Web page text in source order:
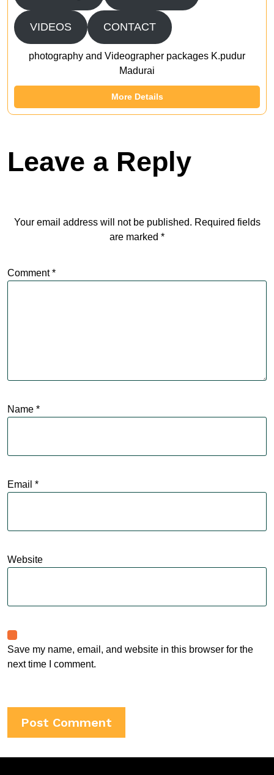
VIDEOS CONTACT
photography and Videographer packages K.pudur
Madurai
More Details
Leave a Reply
Your email address will not be published. Required fields
are marked *
Comment*
Name *
Email *
Website
Save my name, email, and website in this browser for the
next time I comment.